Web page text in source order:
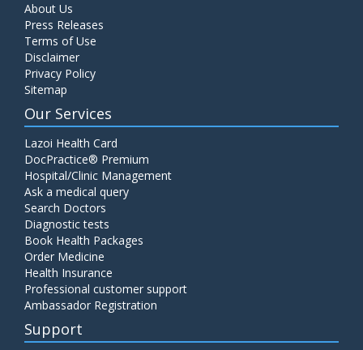
About Us
Press Releases
Terms of Use
Disclaimer
Privacy Policy
Sitemap
Our Services
Lazoi Health Card
DocPractice® Premium
Hospital/Clinic Management
Ask a medical query
Search Doctors
Diagnostic tests
Book Health Packages
Order Medicine
Health Insurance
Professional customer support
Ambassador Registration
Support